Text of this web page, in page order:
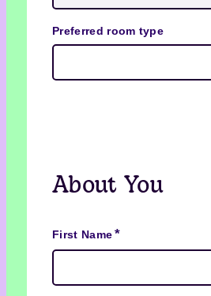
Preferred room type
About You
First Name*